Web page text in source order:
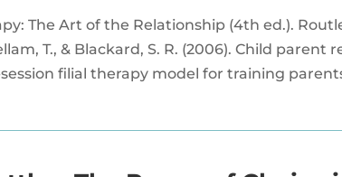
The Art of the Relationship (4th ed.).
T., & Blackard, S. R. (2006). Child parent
filial therapy model for training